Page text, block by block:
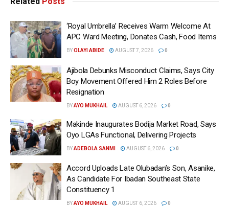
‘Royal Umbrella’ Receives Warm Welcome At
APC Ward Meeting, Donates Cash, Food Items
BYOLAYI ABIDE AUGUST 7, 2026 0
Ajibola Debunks Misconduct Claims, Says City
Boy Movement Offered Him 2 Roles Before
Resignation
BYAYO MUKHAIL AUGUST 6, 2026 0
Makinde Inaugurates Bodija Market Road, Says
Oyo LGAs Functional, Delivering Projects
BYADEBOLA SANMI AUGUST 6, 2026 0
Accord Uploads Late Olubadan’s Son, Asanike,
As Candidate For Ibadan Southeast State
Constituency 1
BYAYO MUKHAIL AUGUST 6, 2026 0